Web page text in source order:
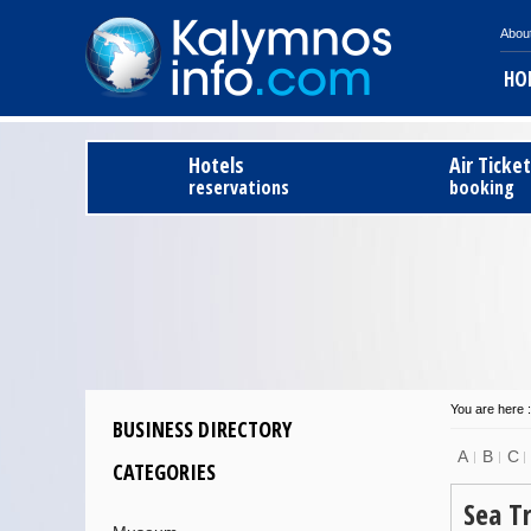
Hotels
reservations
Air
booking
BUSINESS DIRECTORY
CATEGORIES
You are here :
A B C
Sea